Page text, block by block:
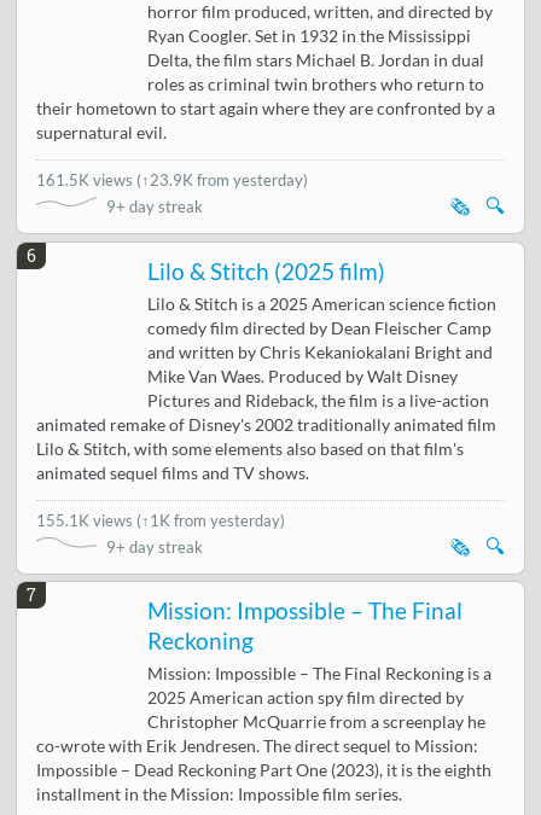
horror film produced, written, and directed by
Ryan Coogler. Set in 1932 in the Mississippi
Delta, the film stars Michael B. Jordan in dual
roles as criminal twin brothers who return to
their hometown to start again where they are confronted by a
supernatural evil.
161.5K views (↑23.9K from yesterday)
9+ day streak
🔍
🗞️
6
Lilo & Stitch (2025 film)
Lilo & Stitch is a 2025 American science fiction
comedy film directed by Dean Fleischer Camp
and written by Chris Kekaniokalani Bright and
Mike Van Waes. Produced by Walt Disney
Pictures and Rideback, the film is a live-action
animated remake of Disney's 2002 traditionally animated film
Lilo & Stitch, with some elements also based on that film's
animated sequel films and TV shows.
155.1K views (↑1K from yesterday)
9+ day streak
🔍
🗞️
7
Mission: Impossible – The Final
Reckoning
Mission: Impossible – The Final Reckoning is a
2025 American action spy film directed by
Christopher McQuarrie from a screenplay he
co-wrote with Erik Jendresen. The direct sequel to Mission:
Impossible – Dead Reckoning Part One (2023), it is the eighth
installment in the Mission: Impossible film series.